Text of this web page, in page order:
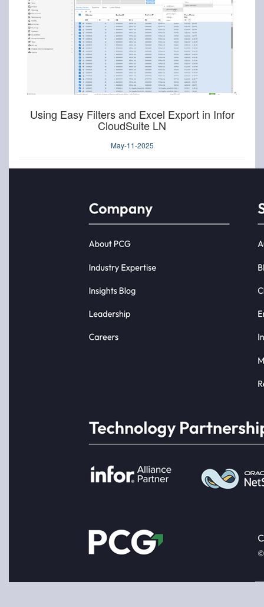
Using Easy Filters and Excel Export in Infor
CloudSuite LN
May-11-2025